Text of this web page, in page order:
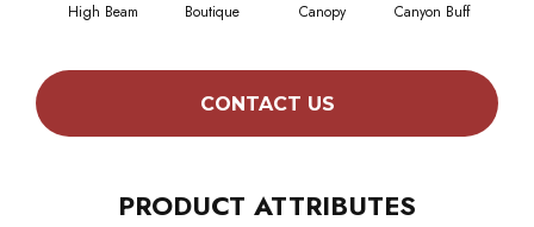
High Beam Boutique Canopy Canyon Buff
CONTACT US
PRODUCT ATTRIBUTES